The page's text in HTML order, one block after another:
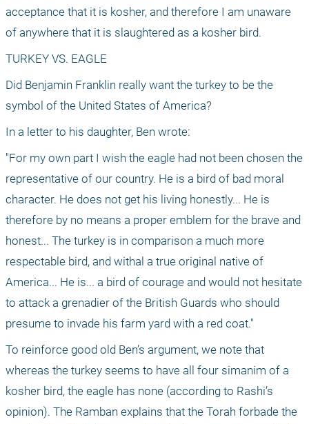
acceptance that it is kosher, and therefore I am unaware
of anywhere that it is slaughtered as a kosher bird.
TURKEY VS. EAGLE
Did Benjamin Franklin really want the turkey to be the
symbol of the United States of America?
In a letter to his daughter, Ben wrote:
"For my own part I wish the eagle had not been chosen the
representative of our country. He is a bird of bad moral
character. He does not get his living honestly... He is
therefore by no means a proper emblem for the brave and
honest... The turkey is in comparison a much more
respectable bird, and withal a true original native of
America... He is... a bird of courage and would not hesitate
to attack a grenadier of the British Guards who should
presume to invade his farm yard with a red coat."
To reinforce good old Ben’s argument, we note that
whereas the turkey seems to have all four simanim of a
kosher bird, the eagle has none (according to Rashi’s
opinion). The Ramban explains that the Torah forbade the